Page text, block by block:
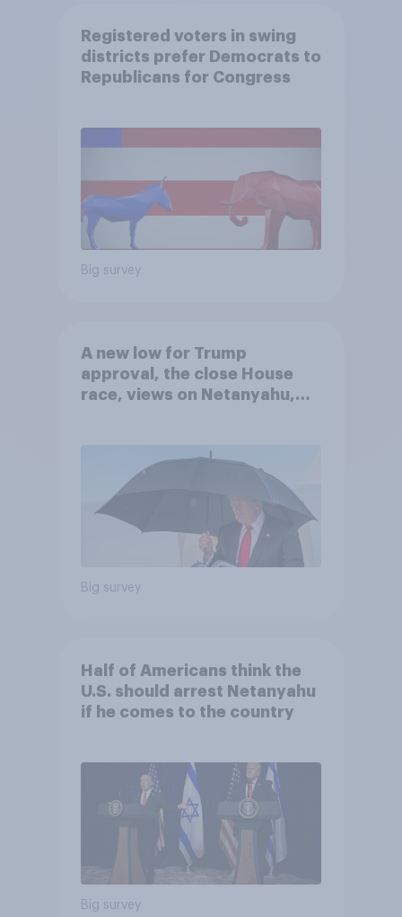
Registered voters in swing
districts prefer Democrats to
Republicans for Congress
Big survey
A new low for Trump
approval, the close House
race, views on Netanyahu,
Big survey
Half of Americans think the
U.S. should arrest Netanyahu
if he comes to the country
Big survey